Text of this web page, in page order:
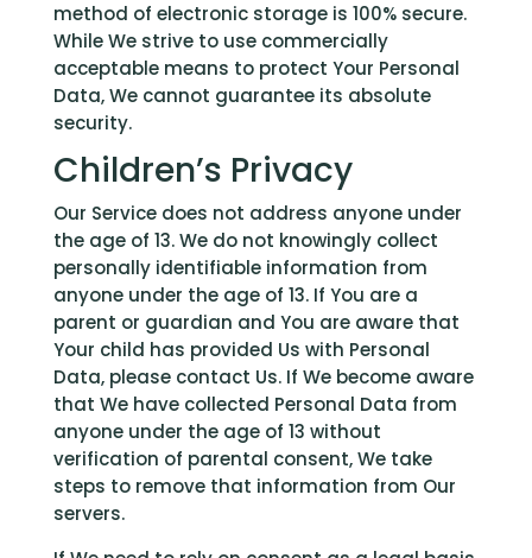
method of electronic storage is 100% secure.
While We strive to use commercially
acceptable means to protect Your Personal
Data, We cannot guarantee its absolute
security.
Children’s Privacy
Our Service does not address anyone under
the age of 13. We do not knowingly collect
personally identifiable information from
anyone under the age of 13. If You are a
parent or guardian and You are aware that
Your child has provided Us with Personal
Data, please contact Us. If We become aware
that We have collected Personal Data from
anyone under the age of 13 without
verification of parental consent, We take
steps to remove that information from Our
servers.